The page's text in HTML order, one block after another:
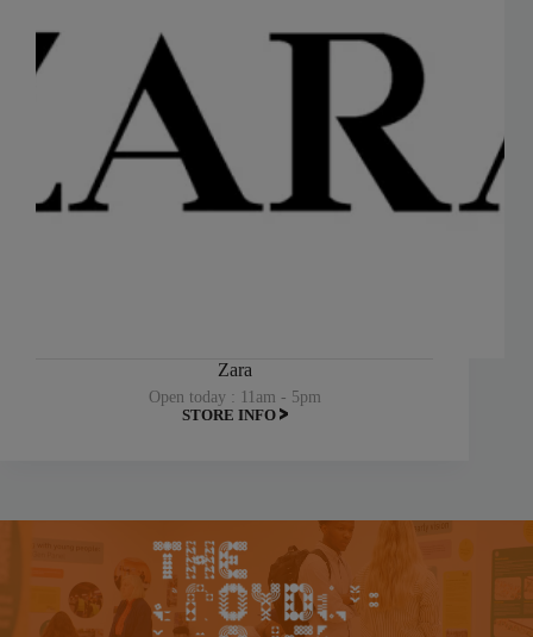
Zara
Open today : 11am - 5pm
STORE INFO